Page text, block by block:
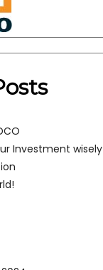
Investment wisely